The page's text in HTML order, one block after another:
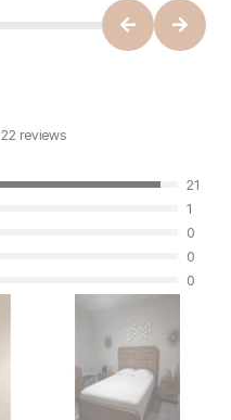
22 reviews
21
1
0
0
0